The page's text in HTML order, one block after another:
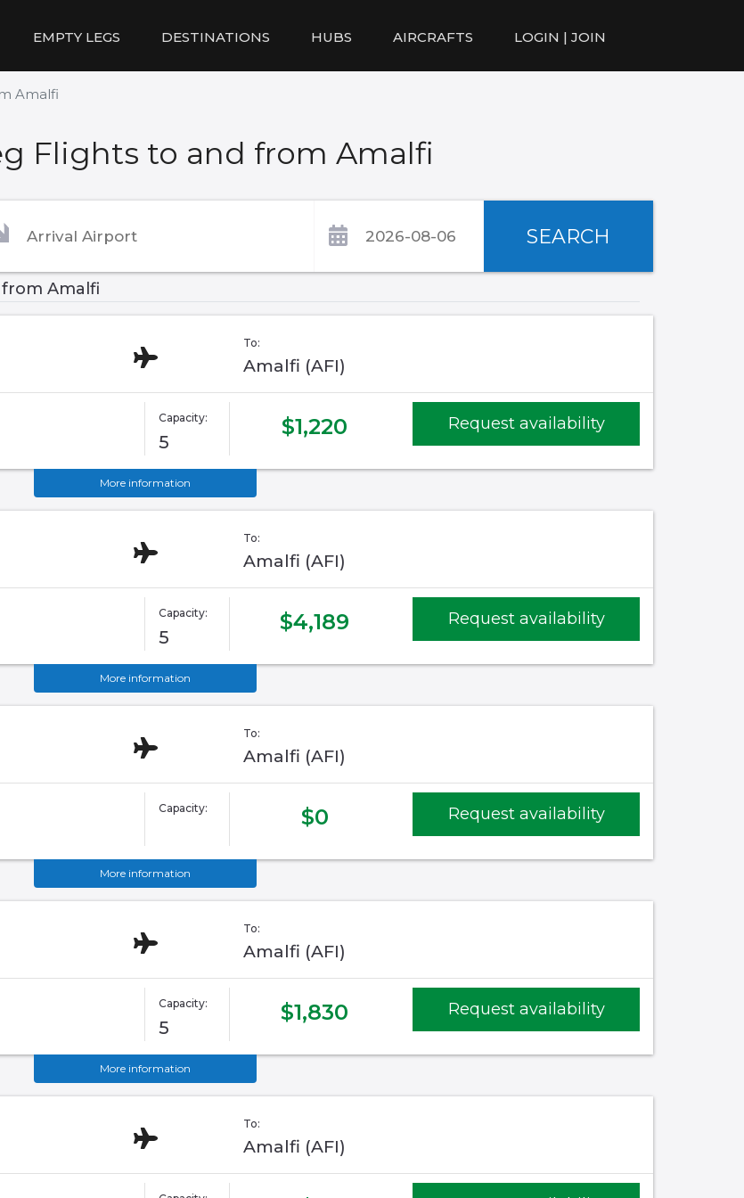
EMPTY LEGS DESTINATIONS HUBS AIRCRAFTS LOGIN | JOIN
Amalfi
Flights to and from Amalfi
SEARCH
Amalfi
To:
Amalfi (AFI)
Capacity:
5
$1,220 Request availability
More information
To:
Amalfi (AFI)
Capacity:
5
$4,189 Request availability
More information
To:
Amalfi (AFI)
Capacity: $0 Request availability
More information
To:
Amalfi (AFI)
Capacity:
5
$1,830 Request availability
More information
To:
Amalfi (AFI)